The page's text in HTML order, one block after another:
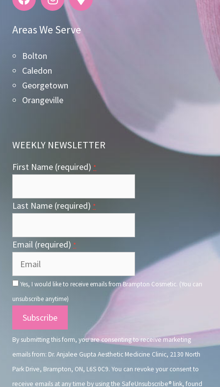
Areas We Serve
Bolton
Caledon
Georgetown
Orangeville
WEEKLY NEWSLETTER
First Name (required) *
Last Name (required) *
Email (required) *
Yes, I would like to receive emails from Brampton Cosmetic. (You can
unsubscribe anytime)
Constant
Contact
Use.
By submitting this form, you are consenting to receive marketing
emails from: Dr. Anjalee Gupta Aesthetic Medicine Clinic, 2130 North
Park Drive, Brampton, ON, L6S 0C9. You can revoke your consent to
receive emails at any time by using the SafeUnsubscribe® link, found